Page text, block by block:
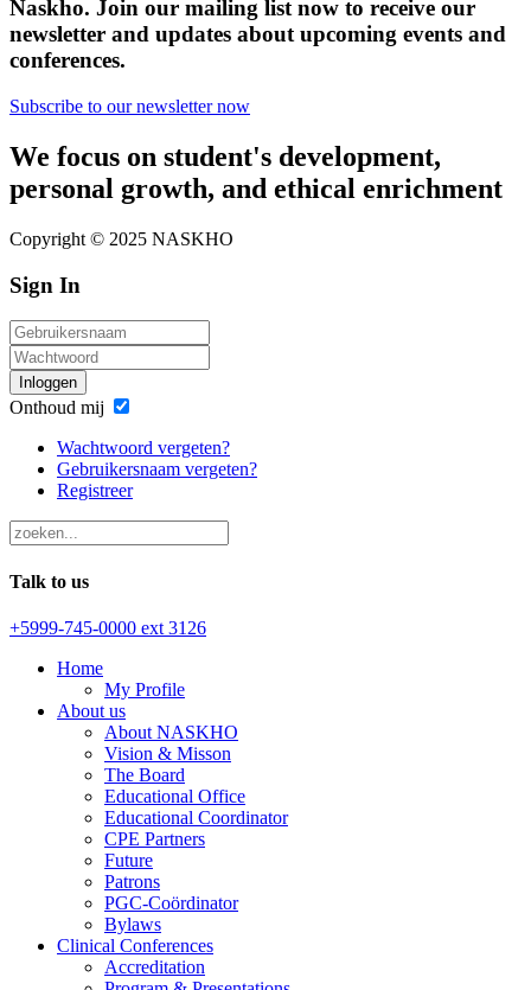
Naskho. Join our mailing list now to receive our
newsletter and updates about upcoming events and
conferences.
Subscribe to our newsletter now
We focus on student's development,
personal growth, and ethical enrichment
Copyright © 2025 NASKHO
Sign In
Inloggen
Onthoud mij
Wachtwoord vergeten?
Gebruikersnaam vergeten?
Registreer
Talk to us
+5999-745-0000 ext 3126
Home
My Profile
About us
About NASKHO
Vision & Misson
The Board
Educational Office
Educational Coordinator
CPE Partners
Future
Patrons
PGC-Coördinator
Bylaws
Clinical Conferences
Accreditation